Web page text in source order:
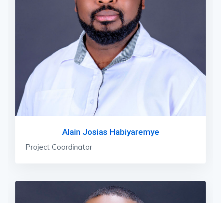
Alain Josias Habiyaremye
Project Coordinator